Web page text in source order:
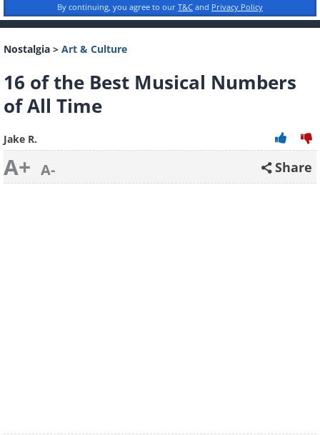
By continuing, you agree to our T&C and Privacy Policy
Nostalgia > Art & Culture
16 of the Best Musical Numbers
of All Time
Jake R.
A+ A- Share